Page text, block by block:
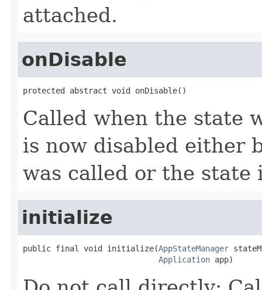
attached.
onDisable
protected abstract void onDisable()
Called when the state
is now disabled either
was called or the state
initialize
public final void initialize(AppStateManager
Application app)